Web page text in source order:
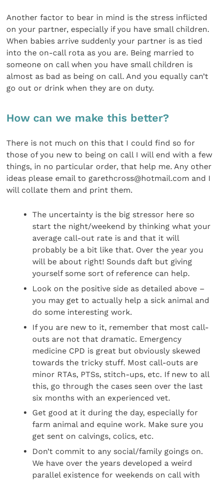
Another factor to bear in mind is the stress inflicted
on your partner, especially if you have small children.
When babies arrive suddenly your partner is as tied
into the on-call rota as you are. Being married to
someone on call when you have small children is
almost as bad as being on call. And you equally can’t
go out or drink when they are on duty.
How can we make this better?
There is not much on this that I could find so for
those of you new to being on call I will end with a few
things, in no particular order, that help me. Any other
ideas please email to garethcross@hotmail.com and I
will collate them and print them.
The uncertainty is the big stressor here so
start the night/weekend by thinking what your
average call-out rate is and that it will
probably be a bit like that. Over the year you
will be about right! Sounds daft but giving
yourself some sort of reference can help.
Look on the positive side as detailed above –
you may get to actually help a sick animal and
do some interesting work.
If you are new to it, remember that most call-
outs are not that dramatic. Emergency
medicine CPD is great but obviously skewed
towards the tricky stuff. Most call-outs are
minor RTAs, PTSs, stitch-ups, etc. If new to all
this, go through the cases seen over the last
six months with an experienced vet.
Get good at it during the day, especially for
farm animal and equine work. Make sure you
get sent on calvings, colics, etc.
Don’t commit to any social/family goings on.
We have over the years developed a weird
parallel existence for weekends on call with